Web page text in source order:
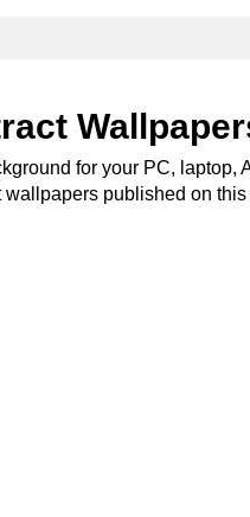
for your PC, laptop,
published on this